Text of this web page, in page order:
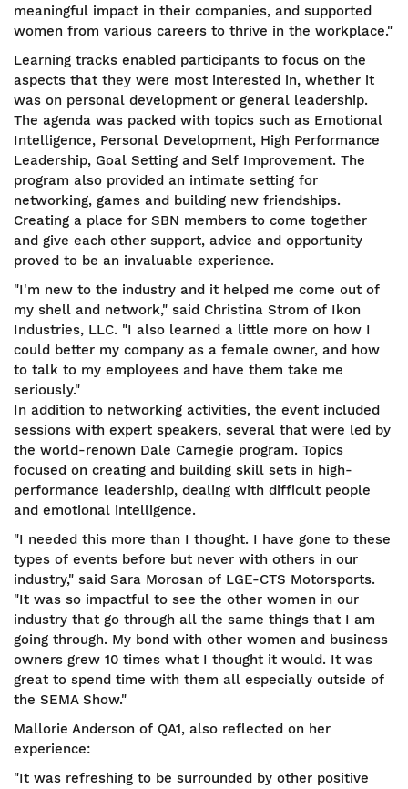
meaningful impact in their companies, and supported
women from various careers to thrive in the workplace."
Learning tracks enabled participants to focus on the
aspects that they were most interested in, whether it
was on personal development or general leadership.
The agenda was packed with topics such as Emotional
Intelligence, Personal Development, High Performance
Leadership, Goal Setting and Self Improvement. The
program also provided an intimate setting for
networking, games and building new friendships.
Creating a place for SBN members to come together
and give each other support, advice and opportunity
proved to be an invaluable experience.
"I'm new to the industry and it helped me come out of
my shell and network," said Christina Strom of Ikon
Industries, LLC. "I also learned a little more on how I
could better my company as a female owner, and how
to talk to my employees and have them take me
seriously."
In addition to networking activities, the event included
sessions with expert speakers, several that were led by
the world-renown Dale Carnegie program. Topics
focused on creating and building skill sets in high-
performance leadership, dealing with difficult people
and emotional intelligence.
"I needed this more than I thought. I have gone to these
types of events before but never with others in our
industry," said Sara Morosan of LGE-CTS Motorsports.
"It was so impactful to see the other women in our
industry that go through all the same things that I am
going through. My bond with other women and business
owners grew 10 times what I thought it would. It was
great to spend time with them all especially outside of
the SEMA Show."
Mallorie Anderson of QA1, also reflected on her
experience:
"It was refreshing to be surrounded by other positive